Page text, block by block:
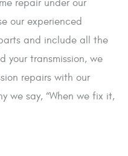
repair under our
our experienced
and include all the
your transmission, we
repairs with our
we say, “When we fix it,